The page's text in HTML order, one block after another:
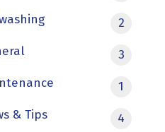
2
3
1
& Tips
4